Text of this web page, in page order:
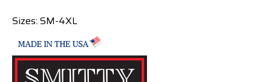
Sizes: SM-4XL